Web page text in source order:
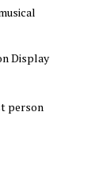
Display
person